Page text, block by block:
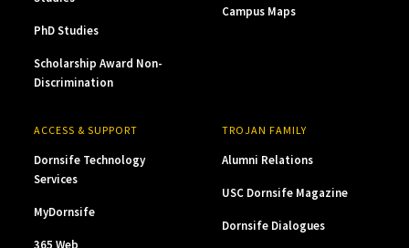
PhD Studies
Scholarship Award Non-
Discrimination
Campus Maps
ACCESS & SUPPORT
Dornsife Technology
Services
MyDornsife
365 Web
TROJAN FAMILY
Alumni Relations
USC Dornsife Magazine
Dornsife Dialogues